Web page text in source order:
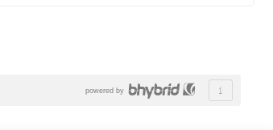
powered by